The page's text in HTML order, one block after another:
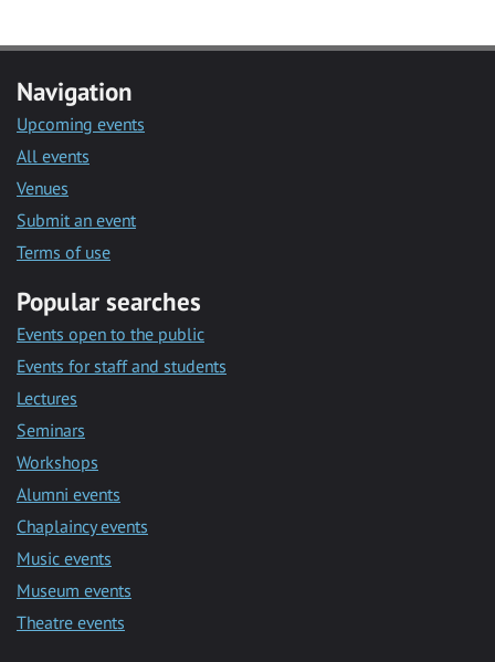
Navigation
Upcoming events
All events
Venues
Submit an event
Terms of use
Popular searches
Events open to the public
Events for staff and students
Lectures
Seminars
Workshops
Alumni events
Chaplaincy events
Music events
Museum events
Theatre events